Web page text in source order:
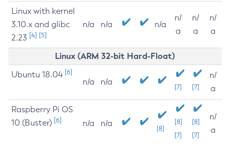
Linux with kernel
3.10.x and glibc
2.23 [4] [5]
n/a n/a n/a
n/
a
n/
a
n/
a
Linux (ARM 32-bit Hard-Float)
Ubuntu 18.04 [6]
n/a n/a
[7] [7]
n/
a
Raspberry Pi OS
10 (Buster) [6] n/a n/a
[8]
[8]
[7]
[8]
[7]
n/
a